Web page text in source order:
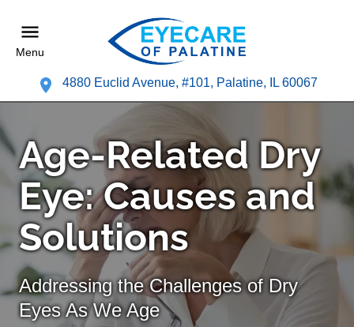
Menu
4880 Euclid Avenue, #101, Palatine, IL 60067
Age-Related Dry
Eye: Causes and
Solutions
Addressing the Challenges of Dry
Eyes As We Age